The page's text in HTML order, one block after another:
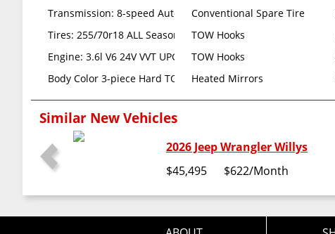
Transmission: 8-speed Automatic (850re) (std)
Tires: 255/70r18 ALL Season (std)
Engine: 3.6l V6 24V VVT UPG I W/ess -inc: Engine OIL Cooler
Body Color 3-piece Hard TOP -inc: Freedom Panel Storage
Conventional Spare Tire
TOW Hooks
TOW Hooks
Heated Mirrors
Similar New Vehicles
2026 Jeep Wrangler Willys
$45,495
$622/Month